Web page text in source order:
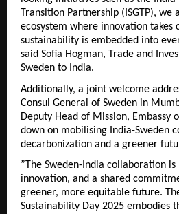
Transition Partnership (ISGTP), we
ecosystem where innovation takes
sustainability is embedded into
said Sofia Hogman, Trade and
Sweden to India.
Additionally, a joint welcome
Consul General of Sweden in
Deputy Head of Mission, Embassy
down on mobilising India-Sweden
decarbonization and a greener
”The Sweden-India collaboration
innovation, and a shared
greener, more equitable future.
Sustainability Day 2025 embodies